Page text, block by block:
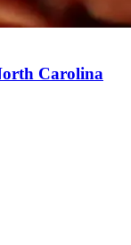
Carolina